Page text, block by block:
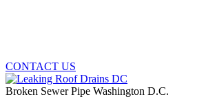
CONTACT US
Broken Sewer Pipe Washington D.C.